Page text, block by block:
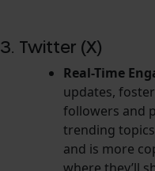
3. Twitter (X)
Real-Time
updates,
followers and
trending
and is more